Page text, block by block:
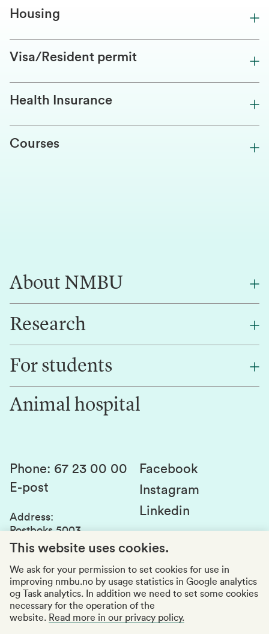
Housing
Visa/Resident permit
Health Insurance
Courses
About NMBU
About NMBU
Contact us
Research
Research
Innovation
For students
Canvas
Student parliament
Student associations
Whistleblowing
Education quality
Animal hospital
Phone: 67 23 00 00
E-post
Address:
Postboks 5003
1432 Ås
969159570
Visiting adresses
Facebook
Instagram
Linkedin
Accessibility report
This website uses cookies.
We ask for your permission to set cookies for use in
improving nmbu.no by usage statistics in Google analytics
og Task analytics. In addition we need to set some cookies
necessary for the operation of the
website. Read more in our privacy policy.